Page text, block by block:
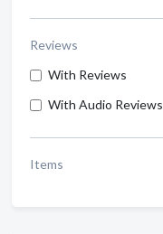
Reviews
With Reviews
With Audio Reviews
Items